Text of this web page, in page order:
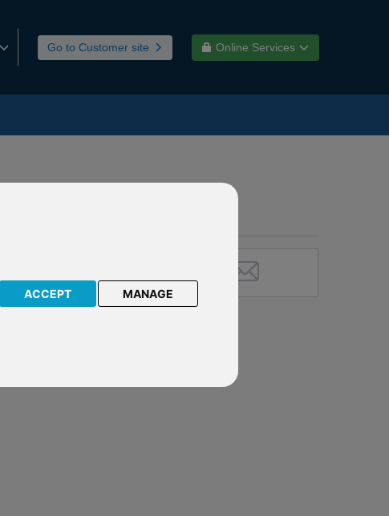
ACCEPT MANAGE
Go to Customer site Online Services